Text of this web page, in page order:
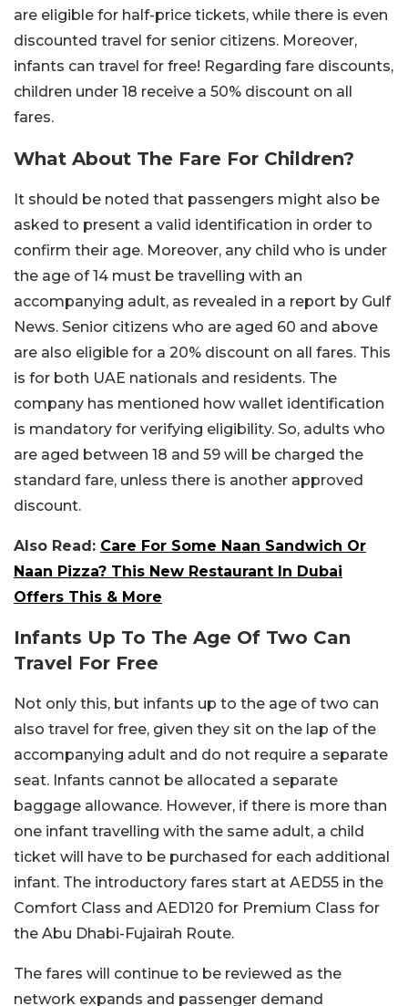
are eligible for half-price tickets, while there is even
discounted travel for senior citizens. Moreover,
infants can travel for free! Regarding fare discounts,
children under 18 receive a 50% discount on all
fares.
What About The Fare For Children?
It should be noted that passengers might also be
asked to present a valid identification in order to
confirm their age. Moreover, any child who is under
the age of 14 must be travelling with an
accompanying adult, as revealed in a report by Gulf
News. Senior citizens who are aged 60 and above
are also eligible for a 20% discount on all fares. This
is for both UAE nationals and residents. The
company has mentioned how wallet identification
is mandatory for verifying eligibility. So, adults who
are aged between 18 and 59 will be charged the
standard fare, unless there is another approved
discount.
Also Read: Care For Some Naan Sandwich Or
Naan Pizza? This New Restaurant In Dubai
Offers This & More
Infants Up To The Age Of Two Can
Travel For Free
Not only this, but infants up to the age of two can
also travel for free, given they sit on the lap of the
accompanying adult and do not require a separate
seat. Infants cannot be allocated a separate
baggage allowance. However, if there is more than
one infant travelling with the same adult, a child
ticket will have to be purchased for each additional
infant. The introductory fares start at AED55 in the
Comfort Class and AED120 for Premium Class for
the Abu Dhabi-Fujairah Route.
The fares will continue to be reviewed as the
network expands and passenger demand